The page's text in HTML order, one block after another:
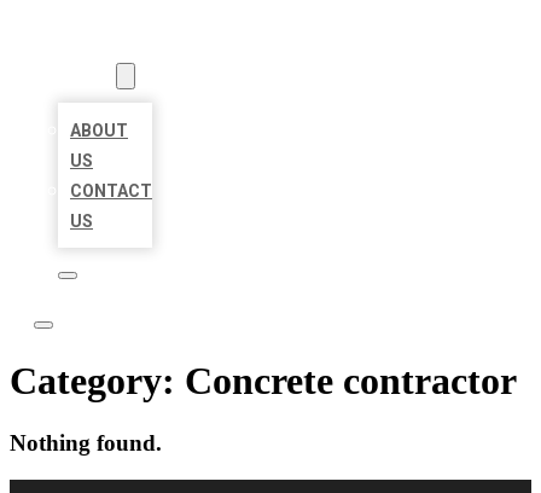
ABOUT
US
CONTACT
US
Category: Concrete contractor
Nothing found.